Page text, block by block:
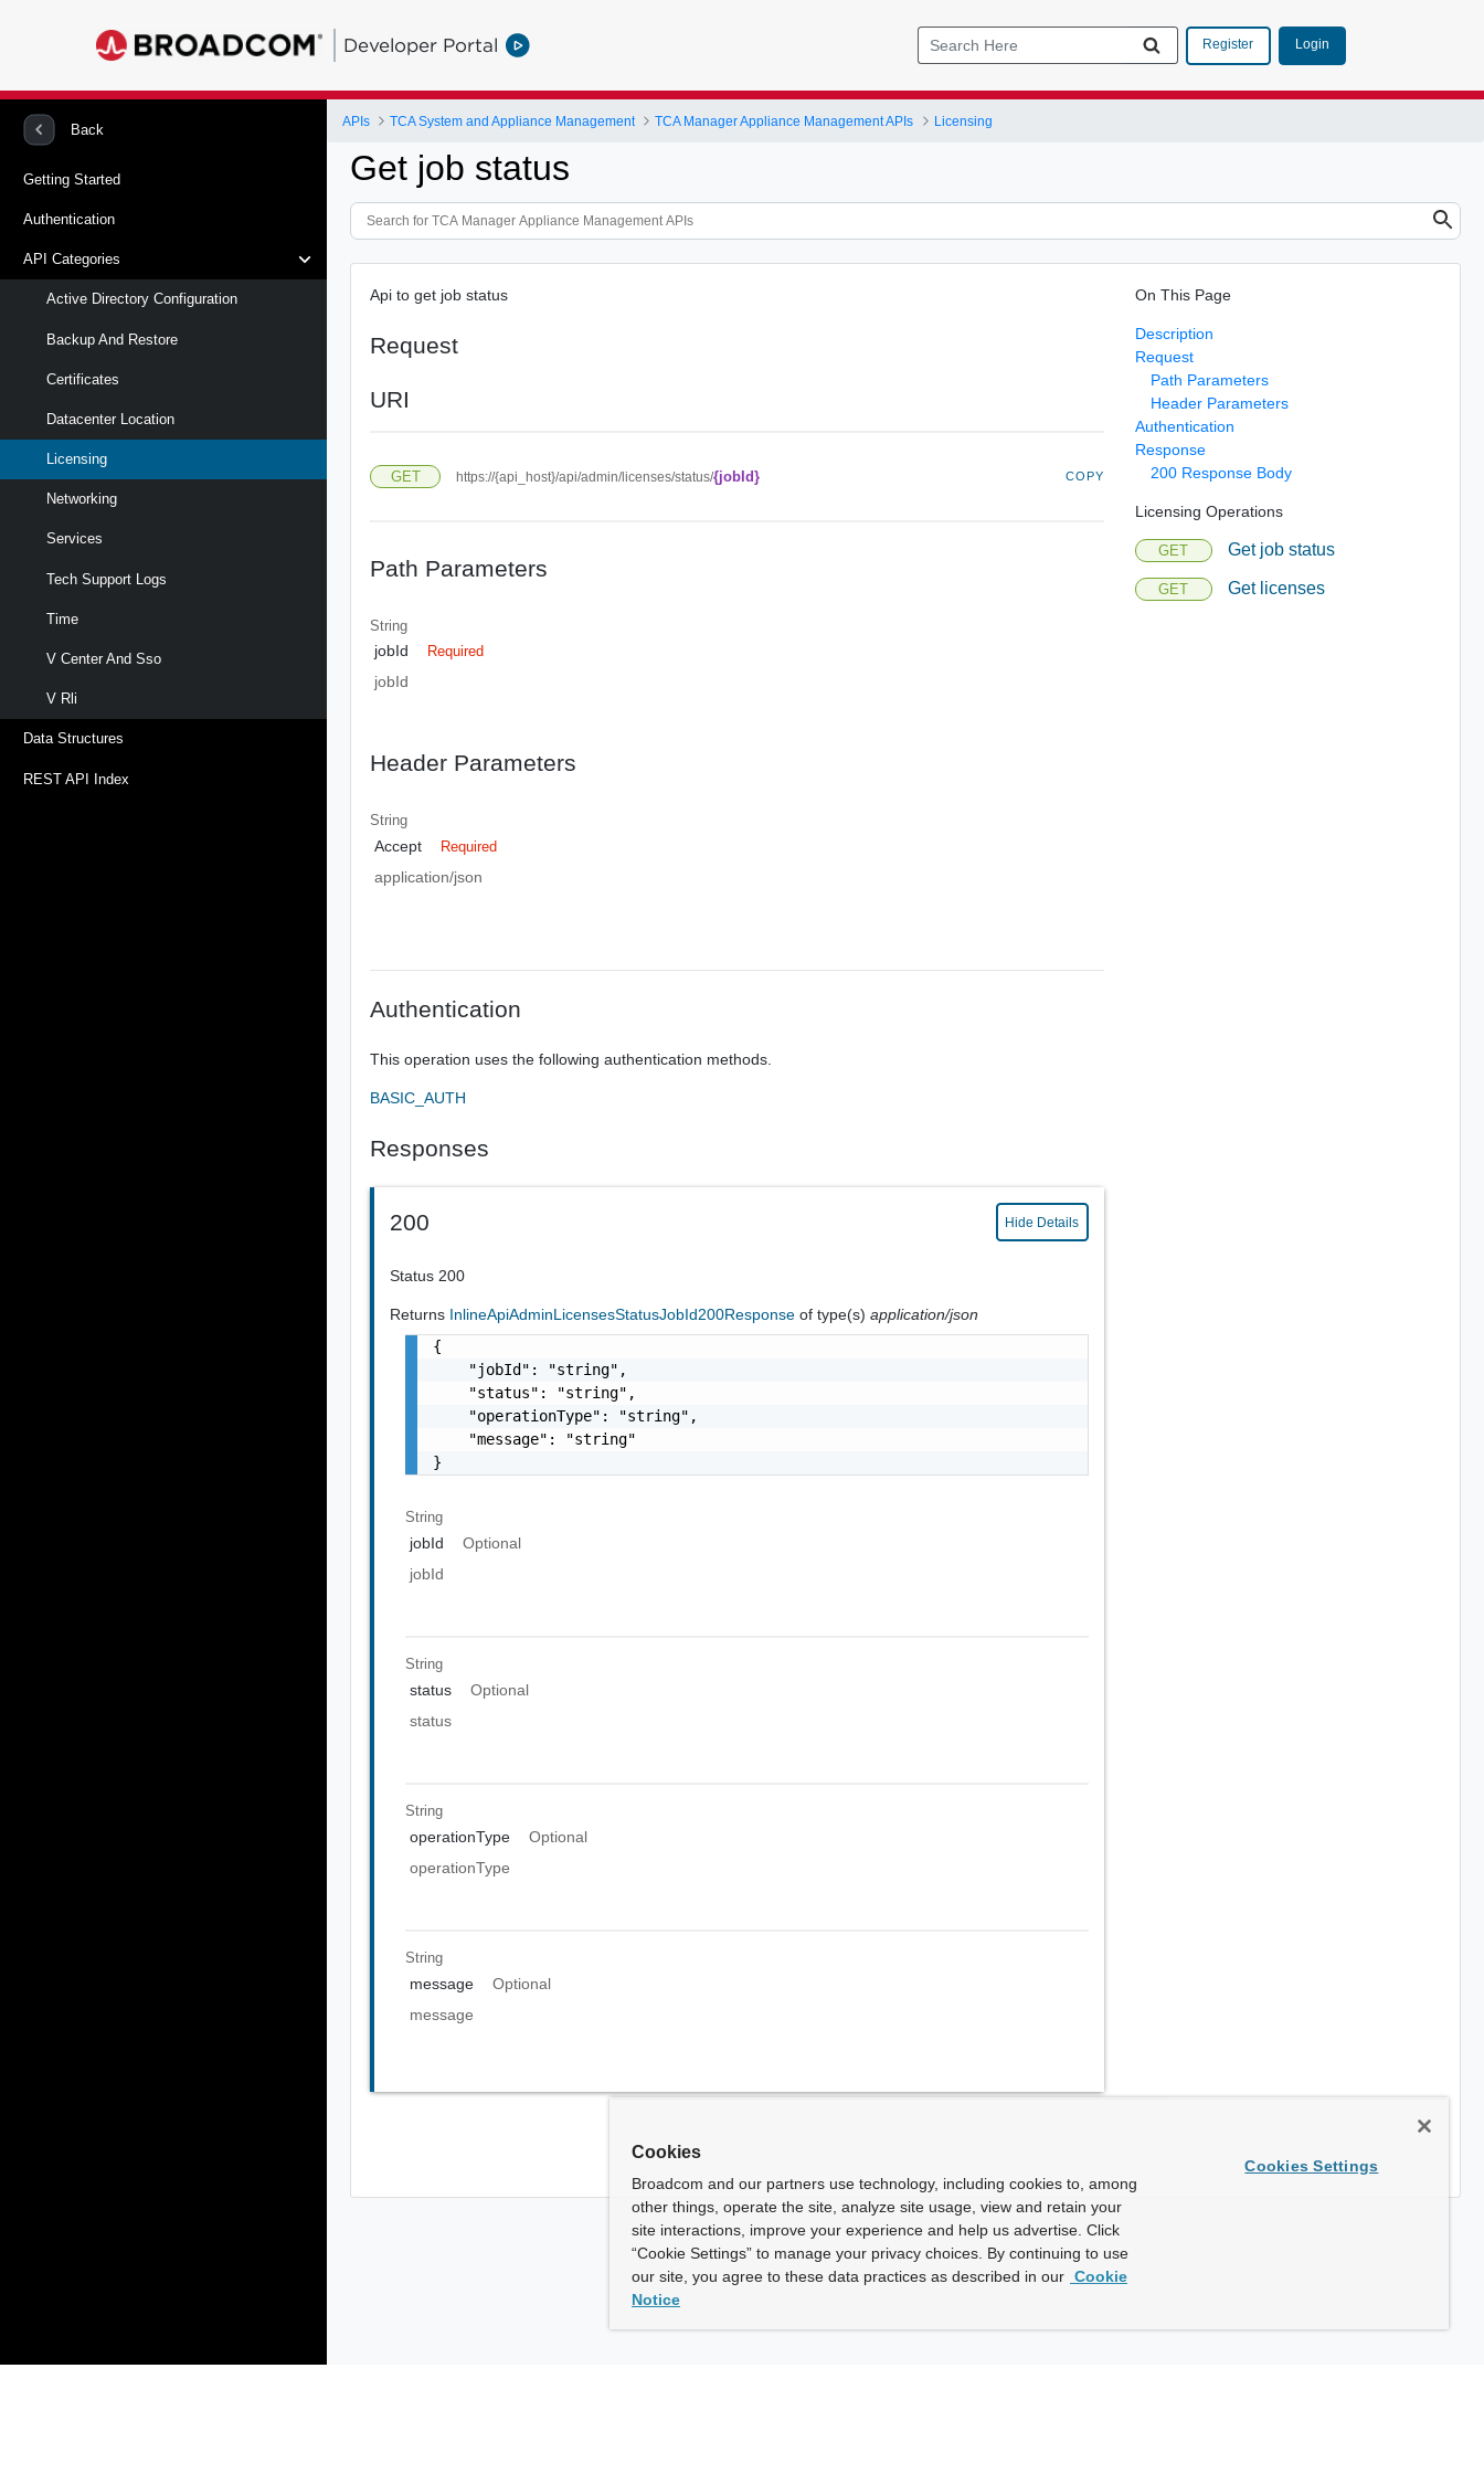
Developer Portal Register Login
Back
Getting Started
Authentication
API Categories
Active Directory Configuration
Backup And Restore
Certificates
Datacenter Location
Licensing
Networking
Services
Tech Support Logs
Time
V Center And Sso
V Rli
Data Structures
REST API Index
APIs TCA System and Appliance Management TCA Manager Appliance Management APIs Licensing
Get job status
Api to get job status
Request
URI
GET https://{api_host}/api/admin/licenses/status/{jobId} COPY
Path Parameters
String
jobId Required
jobId
Header Parameters
String
Accept Required
application/json
Authentication
This operation uses the following authentication methods.
BASIC_AUTH
Responses
200 Hide Details
Status 200
Returns InlineApiAdminLicensesStatusJobId200Responseof type(s)application/json
{
    "jobId": "string",
    "status": "string",
    "operationType": "string",
    "message": "string"
}
String
jobId
Optional
jobId
String
status
Optional
status
String
operationType
Optional
operationType
String
message
Optional
message
On This Page
Description
Request
Path Parameters
Header Parameters
Authentication
Response
200 Response Body
Licensing Operations
GET Get job status
GET Get licenses
Cookies
Broadcom and our partners use technology, including cookies to, among
other things, operate the site, analyze site usage, view and retain your
site interactions, improve your experience and help us advertise. Click
“Cookie Settings” to manage your privacy choices. By continuing to use
our site, you agree to these data practices as described in our Cookie
Notice
Cookies Settings